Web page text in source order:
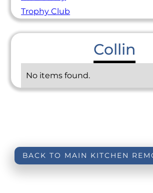
Trophy Club
Collin
No items found.
BACK TO MAIN KITCHEN